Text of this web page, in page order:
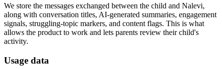
We store the messages exchanged between the child and Nalevi,
along with conversation titles, AI-generated summaries, engagement
signals, struggling-topic markers, and content flags. This is what
allows the product to work and lets parents review their child's
activity.
Usage data